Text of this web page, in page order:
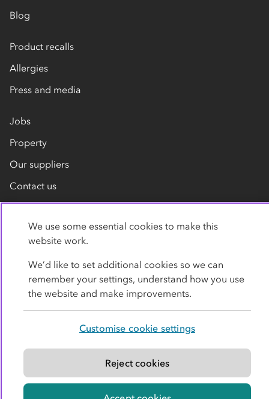
Blog
Product recalls
Allergies
Press and media
Jobs
Property
Our suppliers
Contact us
Privacy policy Cookies Terms
Modern slavery statement
We use some essential cookies to make this
website work.
We’d like to set additional cookies so we can
remember your settings, understand how you use
the website and make improvements.
Customise cookie settings
Reject cookies